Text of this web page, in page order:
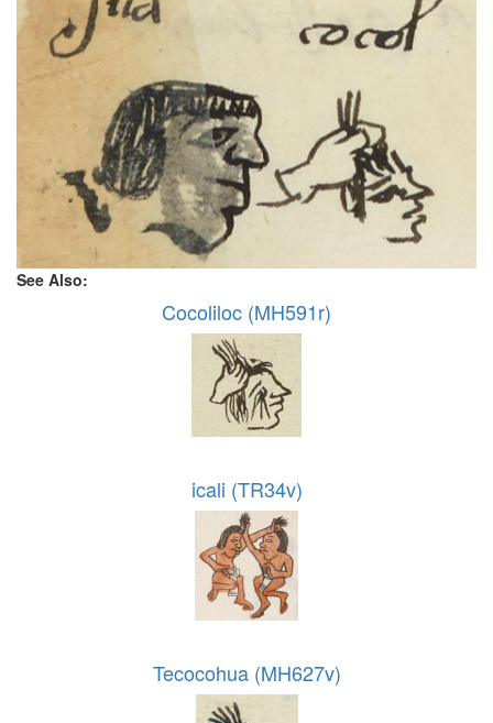
See Also:
Cocoliloc (MH591r)
icali (TR34v)
Tecocohua (MH627v)